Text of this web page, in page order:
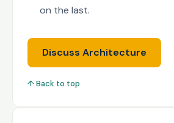
on the last.
Discuss Architecture
↑ Back to top